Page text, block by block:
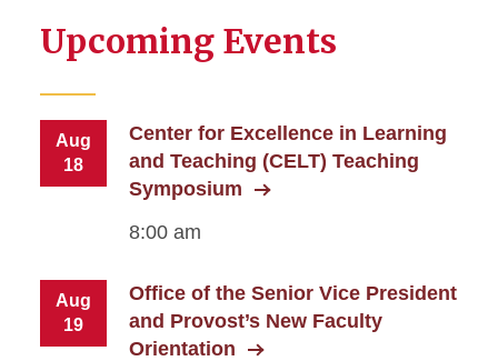
Upcoming Events
Aug
18
Center for Excellence in Learning
and Teaching (CELT) Teaching
Symposium
8:00 am
Aug
19
Office of the Senior Vice President
and Provost’s New Faculty
Orientation